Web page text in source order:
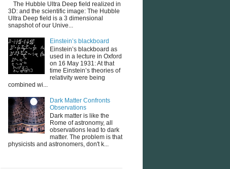
The Hubble Ultra Deep field realized in
3D: and the scientific image: The Hubble
Ultra Deep field is a 3 dimensional
snapshot of our Unive...
Einstein’s blackboard
Einstein’s blackboard as
used in a lecture in Oxford
on 16 May 1931: At that
time Einstein’s theories of
relativity were being
combined wi...
Dark Matter Confronts
Observations
Dark matter is like the
Rome of astronomy, all
observations lead to dark
matter. The problem is that
physicists and astronomers, don't k...